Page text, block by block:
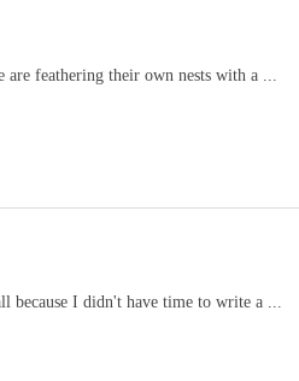
feathering their own nests with a ...
because I didn't have time to write a ...